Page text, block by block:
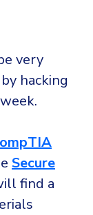
very
hacking
Secure
find a